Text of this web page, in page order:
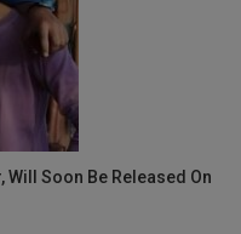
Will Soon Be Released On